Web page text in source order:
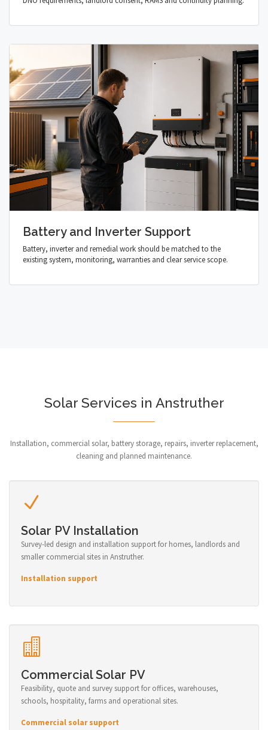
Battery and Inverter Support
Battery, inverter and remedial work should be matched to the
existing system, monitoring, warranties and clear service scope.
Solar Services in Anstruther
Installation, commercial solar, battery storage, repairs, inverter replacement,
cleaning and planned maintenance.
Solar PV Installation
Survey-led design and installation support for homes, landlords and
smaller commercial sites in Anstruther.
Installation support
Commercial Solar PV
Feasibility, quote and survey support for offices, warehouses,
schools, hospitality, farms and operational sites.
Commercial solar support